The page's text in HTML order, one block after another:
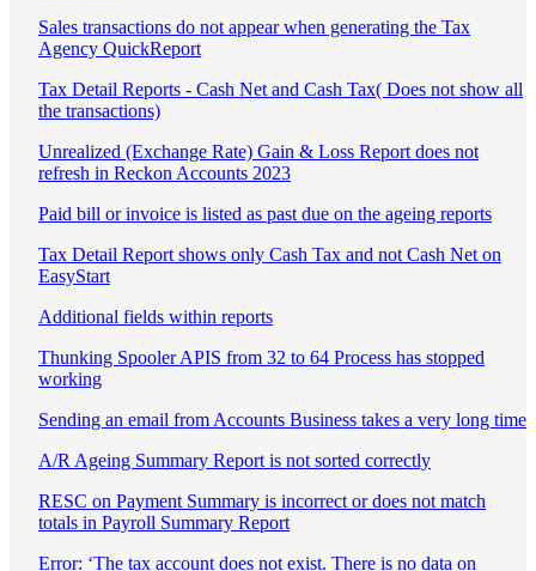
Sales transactions do not appear when generating the Tax
Agency QuickReport
Tax Detail Reports - Cash Net and Cash Tax( Does not show all
the transactions)
Unrealized (Exchange Rate) Gain & Loss Report does not
refresh in Reckon Accounts 2023
Paid bill or invoice is listed as past due on the ageing reports
Tax Detail Report shows only Cash Tax and not Cash Net on
EasyStart
Additional fields within reports
Thunking Spooler APIS from 32 to 64 Process has stopped
working
Sending an email from Accounts Business takes a very long time
A/R Ageing Summary Report is not sorted correctly
RESC on Payment Summary is incorrect or does not match
totals in Payroll Summary Report
Error: ‘The tax account does not exist. There is no data on